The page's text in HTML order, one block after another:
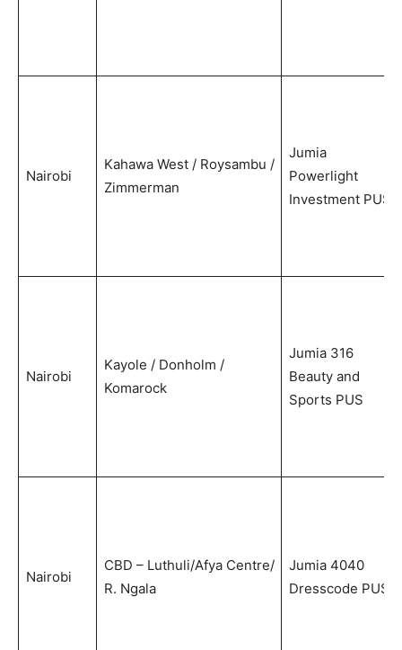
Nairobi
Kahawa West / Roysambu /
Zimmerman
Jumia
Powerlight
Investment PUS
Nairobi
Kayole / Donholm /
Komarock
Jumia 316
Beauty and
Sports PUS
Nairobi
CBD – Luthuli/Afya Centre/
R. Ngala
Jumia 4040
Dresscode PUS